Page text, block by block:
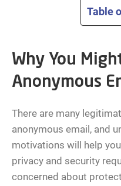
Table
Why You
Anonymous
There are many
anonymous email, and
motivations will help
privacy and security
concerned about